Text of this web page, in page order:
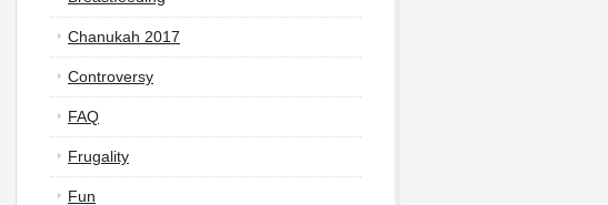
Chanukah 2017
Controversy
FAQ
Frugality
Fun